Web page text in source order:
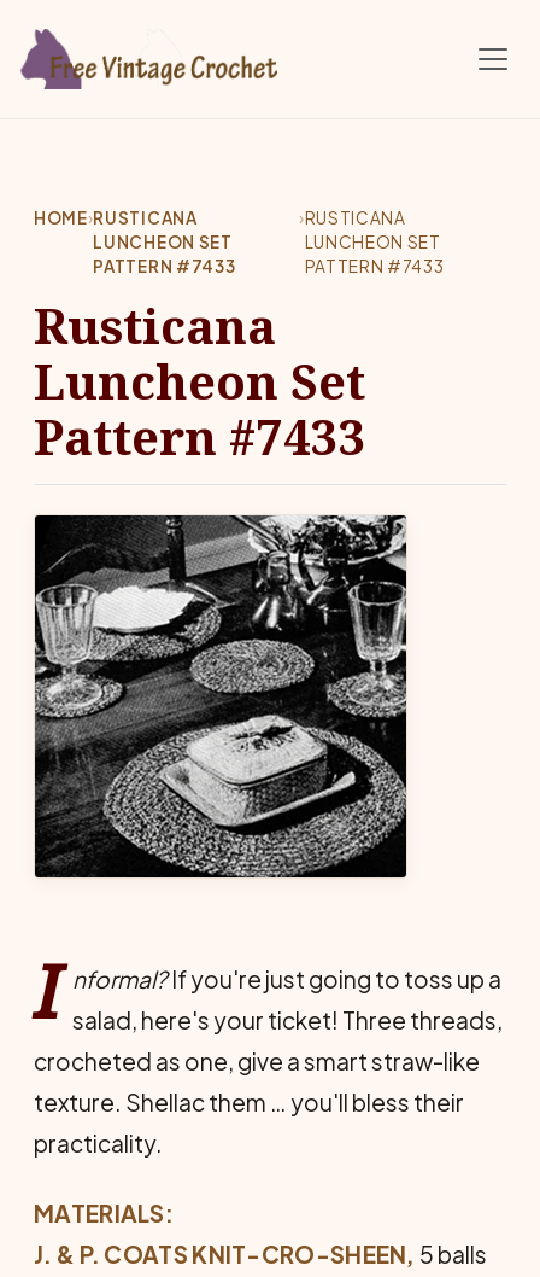
HOME›RUSTICANA
LUNCHEON SET
PATTERN #7433
›RUSTICANA
LUNCHEON SET
PATTERN #7433
Rusticana
Luncheon Set
Pattern #7433
I nformal?If you're just going to toss up a
salad, here's your ticket! Three threads,
crocheted as one, give a smart straw-like
texture. Shellac them … you'll bless their
practicality.
MATERIALS:
J. & P. COATS KNIT-CRO-SHEEN, 5 balls